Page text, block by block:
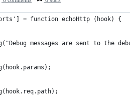
= function echoHttp (hook) {
messages are sent to the